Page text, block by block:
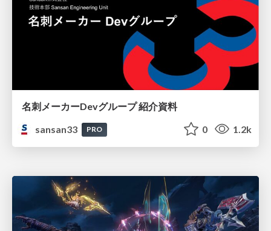
名刺メーカーDevグループ 紹介資料
sansan33
PRO 0 1.2k